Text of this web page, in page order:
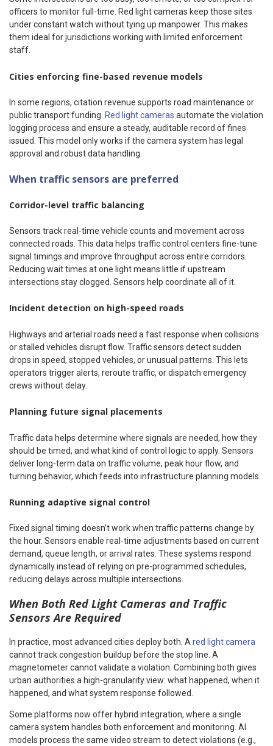
officers to monitor full-time. Red light cameras keep those sites
under constant watch without tying up manpower. This makes
them ideal for jurisdictions working with limited enforcement
staff.
Cities enforcing fine-based revenue models
In some regions, citation revenue supports road maintenance or
public transport funding. Red light cameras automate the violation
logging process and ensure a steady, auditable record of fines
issued. This model only works if the camera system has legal
approval and robust data handling.
When traffic sensors are preferred
Corridor-level traffic balancing
Sensors track real-time vehicle counts and movement across
connected roads. This data helps traffic control centers fine-tune
signal timings and improve throughput across entire corridors.
Reducing wait times at one light means little if upstream
intersections stay clogged. Sensors help coordinate all of it.
Incident detection on high-speed roads
Highways and arterial roads need a fast response when collisions
or stalled vehicles disrupt flow. Traffic sensors detect sudden
drops in speed, stopped vehicles, or unusual patterns. This lets
operators trigger alerts, reroute traffic, or dispatch emergency
crews without delay.
Planning future signal placements
Traffic data helps determine where signals are needed, how they
should be timed, and what kind of control logic to apply. Sensors
deliver long-term data on traffic volume, peak hour flow, and
turning behavior, which feeds into infrastructure planning models.
Running adaptive signal control
Fixed signal timing doesn’t work when traffic patterns change by
the hour. Sensors enable real-time adjustments based on current
demand, queue length, or arrival rates. These systems respond
dynamically instead of relying on pre-programmed schedules,
reducing delays across multiple intersections.
When Both Red Light Cameras and Traffic
Sensors Are Required
In practice, most advanced cities deploy both. Ared light camera
cannot track congestion buildup before the stop line. A
magnetometer cannot validate a violation. Combining both gives
urban authorities a high-granularity view: what happened, when it
happened, and what system response followed.
Some platforms now offer hybrid integration, where a single
camera system handles both enforcement and monitoring. AI
models process the same video stream to detect violations (e.g.,